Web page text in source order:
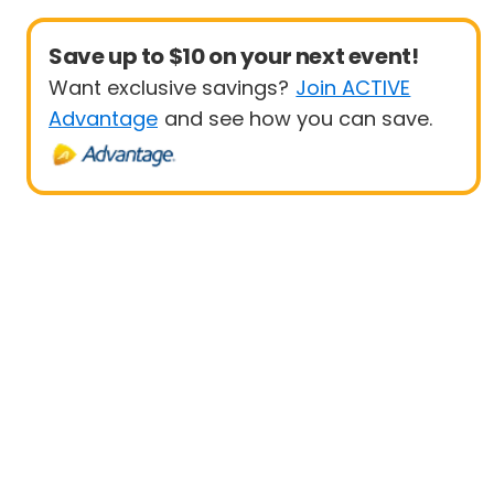
Save up to $10 on your next event!
Want exclusive savings? Join ACTIVE
Advantage and see how you can save.